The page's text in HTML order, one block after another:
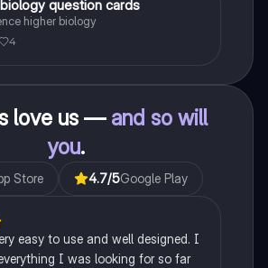
question cards
higher biology
4
love us — and so will
you.
Store 4.7/5Google Play
easy to use and well designed. I
I was looking for so far